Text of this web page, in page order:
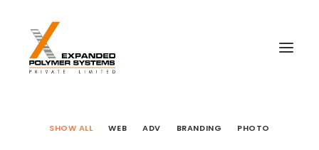
SHOW ALL WEB ADV BRANDING PHOTO